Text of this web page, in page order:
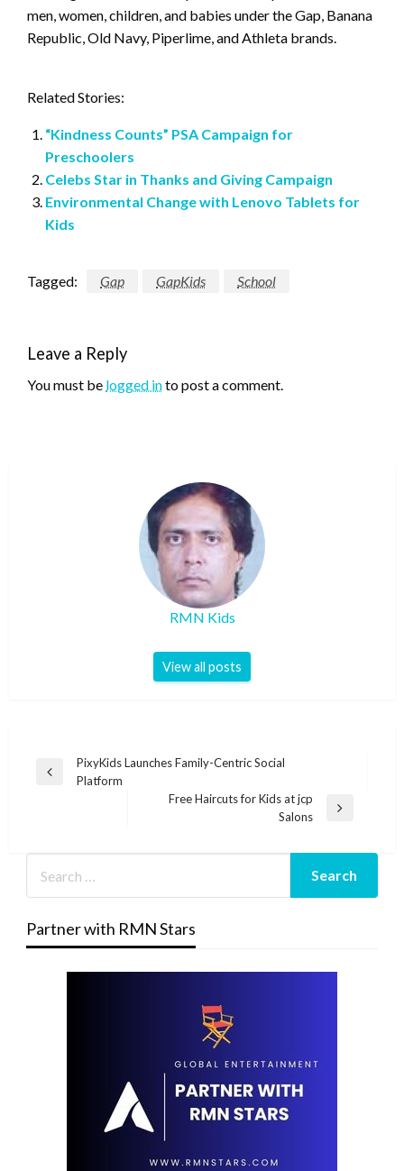
men, women, children, and babies under the Gap, Banana
Republic, Old Navy, Piperlime, and Athleta brands.
Related Stories:
“Kindness Counts” PSA Campaign for
Preschoolers
Celebs Star in Thanks and Giving Campaign
Environmental Change with Lenovo Tablets for
Kids
Tagged: Gap GapKids School
Leave a Reply
You must be logged into post a comment.
RMN Kids
View all posts
Post
navigation
Previous
PixyKids Launches Family-Centric Social
Platform
Free Haircuts for Kids at jcp
Salons
Partner with RMN Stars